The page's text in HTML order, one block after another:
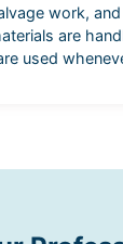
work,
are
used